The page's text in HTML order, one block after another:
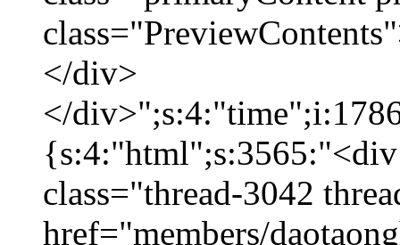
</div>
</
class="thread-3042
href="members/